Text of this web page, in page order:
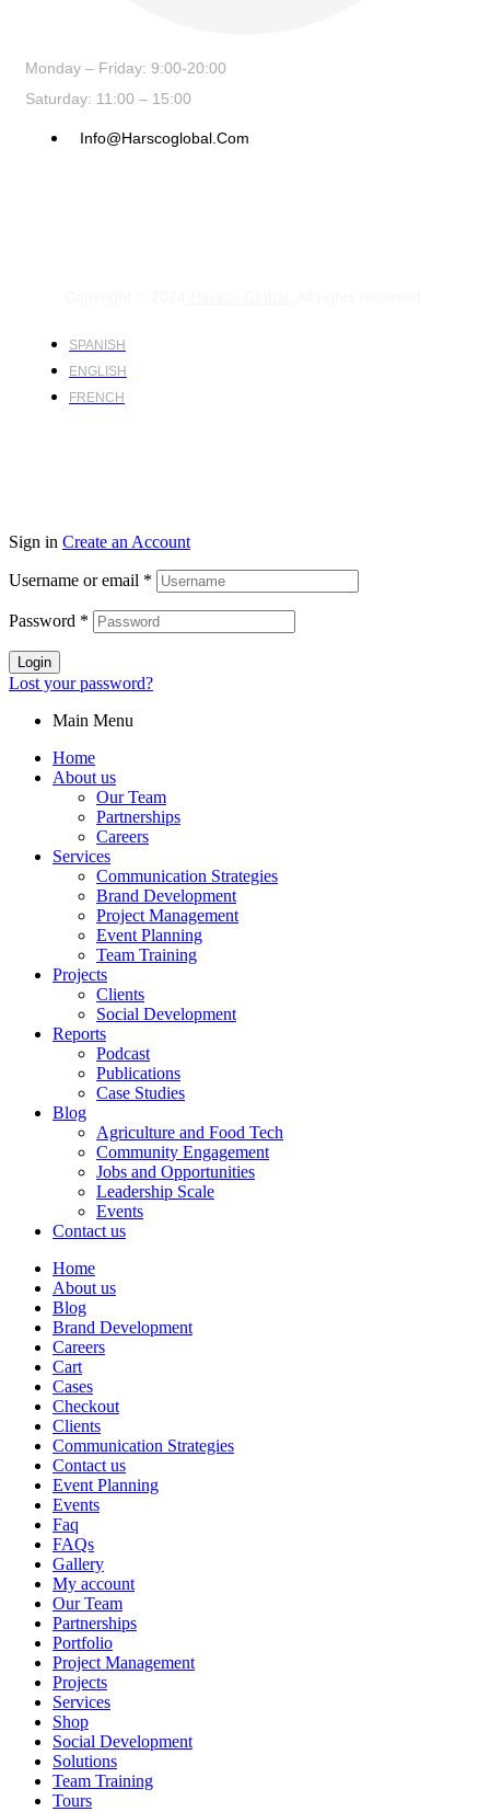
Monday – Friday: 9:00-20:00
Saturday: 11:00 – 15:00
Info@harscoglobal.com
SPANISH
ENGLISH
FRENCH
Sign in Create an Account
Username or email *
Password *
Login
Lost your password?
Main Menu
Home
About us
Our Team
Partnerships
Careers
Services
Communication Strategies
Brand Development
Project Management
Event Planning
Team Training
Projects
Clients
Social Development
Reports
Podcast
Publications
Case Studies
Blog
Agriculture and Food Tech
Community Engagement
Jobs and Opportunities
Leadership Scale
Events
Contact us
Home
About us
Blog
Brand Development
Careers
Cart
Cases
Checkout
Clients
Communication Strategies
Contact us
Event Planning
Events
Faq
FAQs
Gallery
My account
Our Team
Partnerships
Portfolio
Project Management
Projects
Services
Shop
Social Development
Solutions
Team Training
Tours